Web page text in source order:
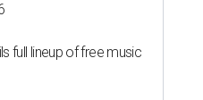
full lineup of free music